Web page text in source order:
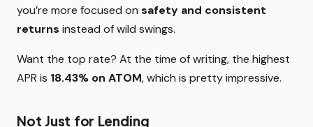
you’re more focused on safety and consistent
returns instead of wild swings.
Want the top rate? At the time of writing, the highest
APR is 18.43% on ATOM, which is pretty impressive.
Not Just for Lending